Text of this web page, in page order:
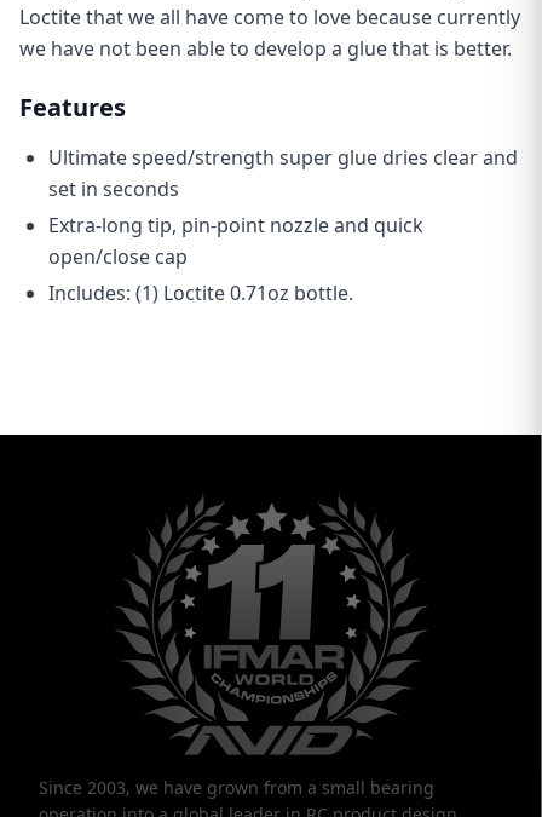
Loctite that we all have come to love because currently
we have not been able to develop a glue that is better.
Features
Ultimate speed/strength super glue dries clear and
set in seconds
Extra-long tip, pin-point nozzle and quick
open/close cap
Includes: (1) Loctite 0.71oz bottle.
Since 2003, we have grown from a small bearing